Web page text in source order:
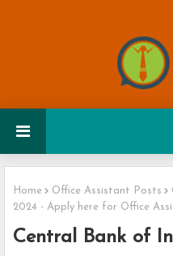
Home Office Assistant Posts
2024 - Apply here for Office
Central Bank of